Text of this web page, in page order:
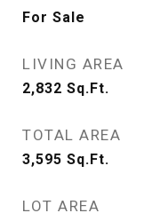
For Sale
LIVING AREA
2,832 Sq.Ft.
TOTAL AREA
3,595 Sq.Ft.
LOT AREA